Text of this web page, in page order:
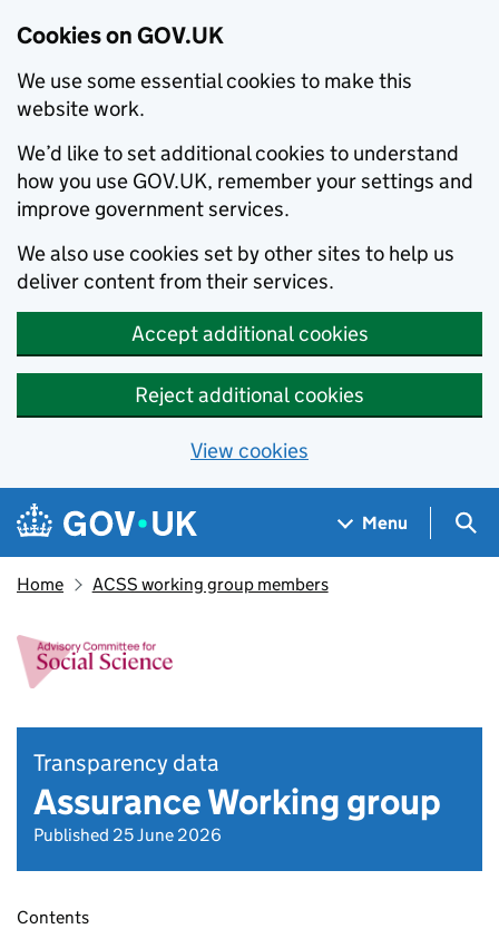
Cookies on GOV.UK
We use some essential cookies to make this
website work.
We’d like to set additional cookies to understand
how you use GOV.UK, remember your settings and
improve government services.
We also use cookies set by other sites to help us
deliver content from their services.
Accept additional cookies
Reject additional cookies
View cookies
Skip to main content
Navigation menu
Menu
Home ACSS working group members
Transparency data
Assurance Working group
Published 25 June 2026
Contents